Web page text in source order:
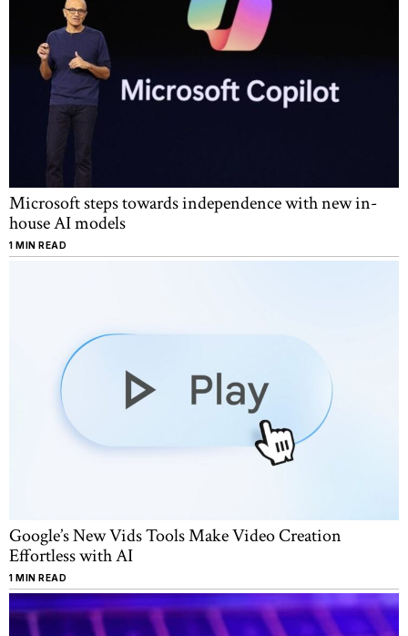
Microsoft steps towards independence with new in-
house AI models
1 MIN READ
Google’s New Vids Tools Make Video Creation
Effortless with AI
1 MIN READ